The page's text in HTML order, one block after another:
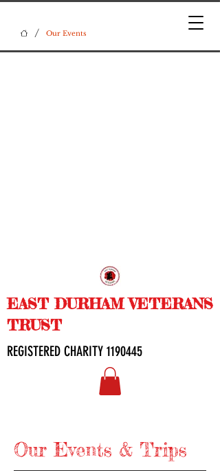
/ Our Events
EAST DURHAM VETERANS
TRUST
REGISTERED CHARITY 1190445
Our Events & Trips